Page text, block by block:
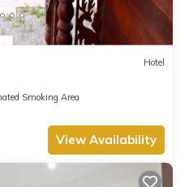
Hotel
Smoking Area
View Availability